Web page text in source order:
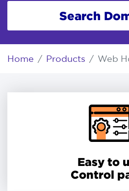
Search
Home Products Web
Easy to
Control